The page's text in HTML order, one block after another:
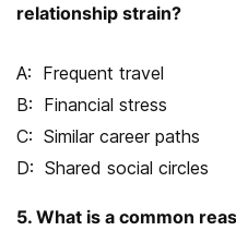
relationship strain?
Frequent travel
Financial stress
Similar career paths
Shared social circles
5. What is a common